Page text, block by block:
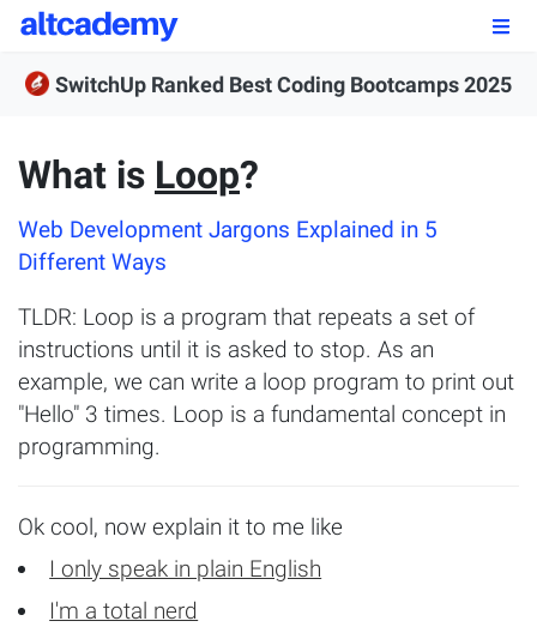
Enroll Now
OUR PROGRAMS
FSWD, Data Science & Applied AI
Front-end Web Development
Back-end Web Development
Explore Our Programs
Sample projects and assignments
How We Teach
SwitchUp Ranked Best Coding Bootcamps 2025
What is Loop?
Web Development Jargons Explained in 5
Different Ways
TLDR: Loop is a program that repeats a set of
instructions until it is asked to stop. As an
example, we can write a loop program to print out
"Hello" 3 times. Loop is a fundamental concept in
programming.
Ok cool, now explain it to me like
I only speak in plain English
I'm a total nerd